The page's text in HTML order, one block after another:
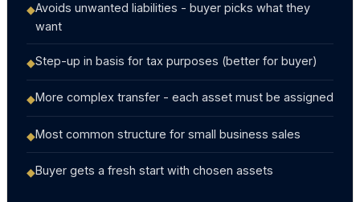
◆Avoids unwanted liabilities - buyer picks what they
want
◆Step-up in basis for tax purposes (better for buyer)
◆More complex transfer - each asset must be assigned
◆Most common structure for small business sales
◆Buyer gets a fresh start with chosen assets